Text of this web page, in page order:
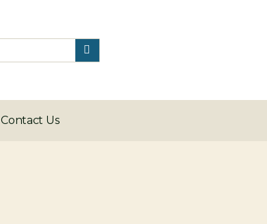
Contact Us